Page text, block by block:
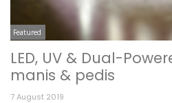
Featured
LED, UV & Dual-
manis & pedis
7 August 2019